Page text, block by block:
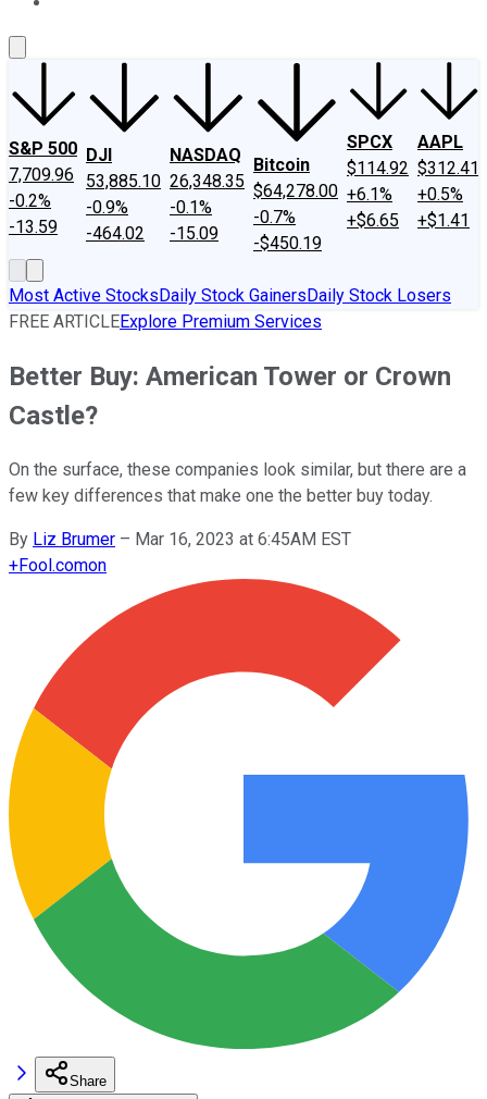
S&P 500
7,709.96
-0.2%
-13.59
DJI
53,885.10
-0.9%
-464.02
NASDAQ
26,348.35
-0.1%
-15.09
Bitcoin
$64,278.00
-0.7%
-$450.19
SPCX
$114.92
+6.1%
+$6.65
AAPL
$312.41
+0.5%
+$1.41
Most Active StocksDaily Stock GainersDaily Stock Losers
FREE ARTICLEExplore Premium Services
Better Buy: American Tower or Crown
Castle?
On the surface, these companies look similar, but there are a
few key differences that make one the better buy today.
By Liz Brumer – Mar 16, 2023 at 6:45AM EST
+Fool.comon
Share